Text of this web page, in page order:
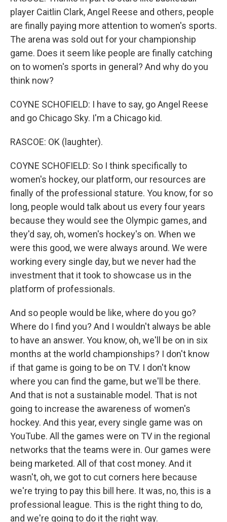
player Caitlin Clark, Angel Reese and others, people
are finally paying more attention to women's sports.
The arena was sold out for your championship
game. Does it seem like people are finally catching
on to women's sports in general? And why do you
think now?
COYNE SCHOFIELD: I have to say, go Angel Reese
and go Chicago Sky. I'm a Chicago kid.
RASCOE: OK (laughter).
COYNE SCHOFIELD: So I think specifically to
women's hockey, our platform, our resources are
finally of the professional stature. You know, for so
long, people would talk about us every four years
because they would see the Olympic games, and
they'd say, oh, women's hockey's on. When we
were this good, we were always around. We were
working every single day, but we never had the
investment that it took to showcase us in the
platform of professionals.
And so people would be like, where do you go?
Where do I find you? And I wouldn't always be able
to have an answer. You know, oh, we'll be on in six
months at the world championships? I don't know
if that game is going to be on TV. I don't know
where you can find the game, but we'll be there.
And that is not a sustainable model. That is not
going to increase the awareness of women's
hockey. And this year, every single game was on
YouTube. All the games were on TV in the regional
networks that the teams were in. Our games were
being marketed. All of that cost money. And it
wasn't, oh, we got to cut corners here because
we're trying to pay this bill here. It was, no, this is a
professional league. This is the right thing to do,
and we're going to do it the right way.